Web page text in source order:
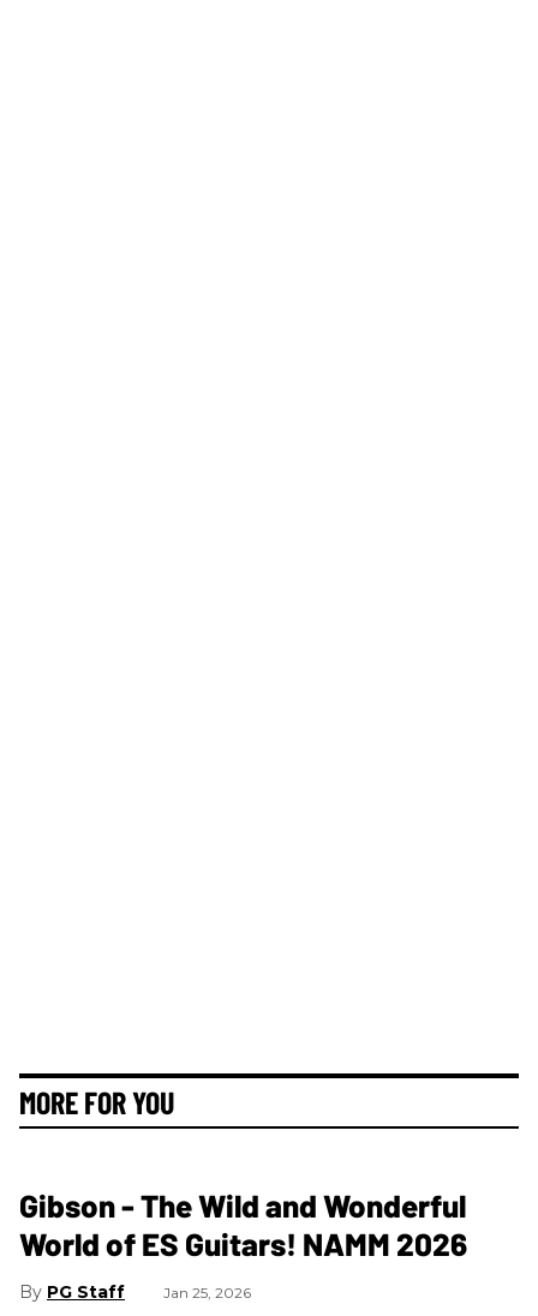
MORE FOR YOU
Gibson - The Wild and Wonderful
World of ES Guitars! NAMM 2026
PG Staff Jan 25, 2026